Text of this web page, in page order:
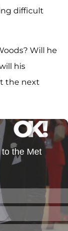
difficult
Will he
his
the next